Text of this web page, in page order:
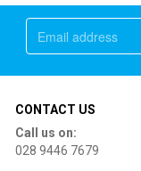
CONTACT US
Call us on:
028 9446 7679